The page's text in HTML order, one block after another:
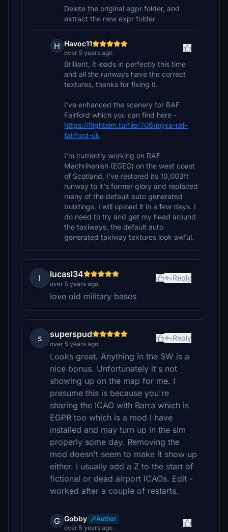
Delete the original egpr folder, and
extract the new expr folder
H Havoc11
over 5 years ago
Brilliant, it loads in perfectly this time
and all the runways have the correct
textures, thanks for fixing it.
I've enhanced the scenery for RAF
Fairford which you can find here -
https://flightsim.to/file/706/egva-raf-
fairford-uk
I'm currently working on RAF
Machrihanish (EGEC) on the west coast
of Scotland, I've restored its 10,003ft
runway to it's former glory and replaced
many of the default auto generated
buildings. I will upload it in a few days. I
do need to try and get my head around
the taxiways, the default auto
generated taxiway textures look awful.
l lucasl34
over 5 years ago
Reply
love old military bases
s superspud
over 5 years ago
Reply
Looks great. Anything in the SW is a
nice bonus. Unfortunately it's not
showing up on the map for me. I
presume this is because you're
sharing the ICAO with Barra which is
EGPR too which is a mod I have
installed and may turn up in the sim
properly some day. Removing the
mod doesn't seem to make it show up
either. I usually add a Z to the start of
fictional or dead airport ICAOs. Edit -
worked after a couple of restarts.
G Gobby
Author
over 5 years ago